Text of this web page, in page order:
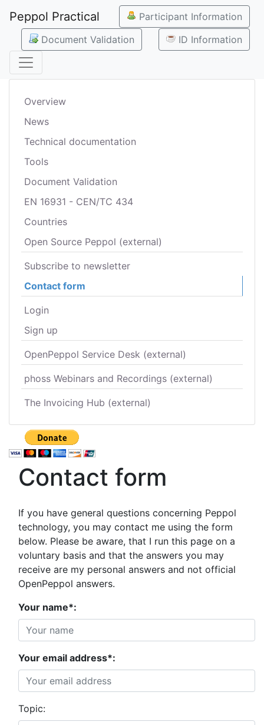
Peppol Practical
Participant Information
Document Validation
ID Information
Overview
News
Technical documentation
Tools
Document Validation
EN 16931 - CEN/TC 434
Countries
Open Source Peppol (external)
Subscribe to newsletter
Contact form
Login
Sign up
OpenPeppol Service Desk (external)
phoss Webinars and Recordings (external)
The Invoicing Hub (external)
Contact form
If you have general questions concerning Peppol
technology, you may contact me using the form
below. Please be aware, that I run this page on a
voluntary basis and that the answers you may
receive are my personal answers and not official
OpenPeppol answers.
Your name*:
Your email address*:
Topic: